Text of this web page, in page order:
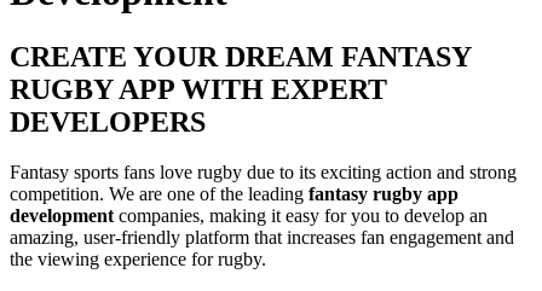
CREATE YOUR DREAM FANTASY
RUGBY APP WITH EXPERT
DEVELOPERS
Fantasy sports fans love rugby due to its exciting action and strong
competition. We are one of the leading fantasy rugby app
developmentcompanies, making it easy for you to develop an
amazing, user-friendly platform that increases fan engagement and
the viewing experience for rugby.